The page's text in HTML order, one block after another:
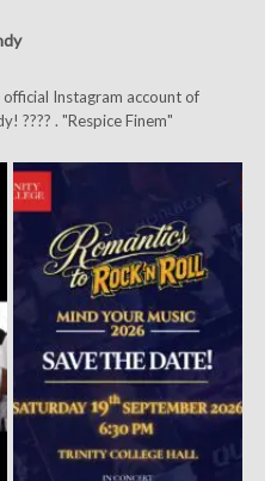
official Instagram account of
???? . "Respice Finem"